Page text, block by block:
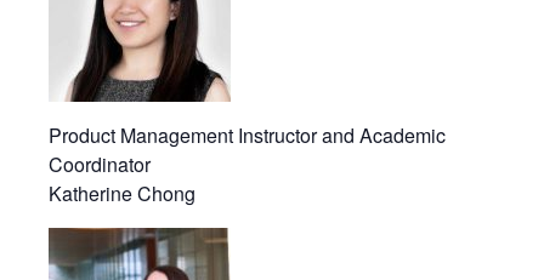
Product Management Instructor and Academic
Coordinator
Katherine Chong